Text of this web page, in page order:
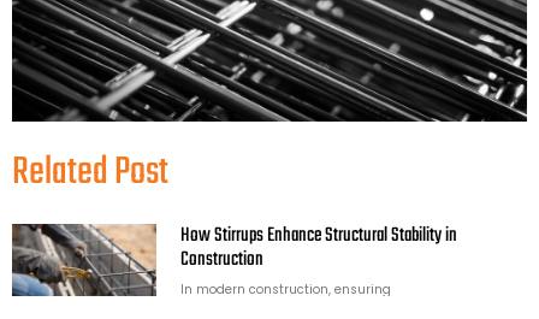
Related Post
How Stirrups Enhance Structural Stability in
Construction
In modern construction, ensuring